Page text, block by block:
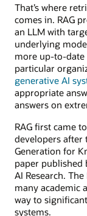
That’s where
comes in. RAG
an LLM with
underlying
more up-to-date
particular
generative AI
appropriate
answers on
RAG first came
developers after
Generation for
paper published
AI Research.
many academic
way to
systems.